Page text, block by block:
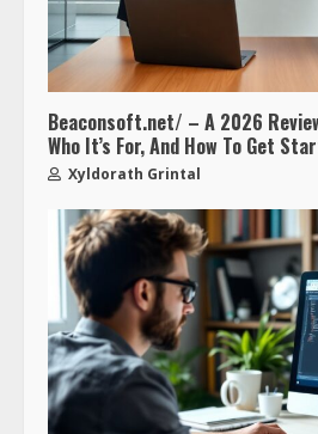
Beaconsoft.net/ – A 2026
Who It’s For, And How To Get
Xyldorath Grintal